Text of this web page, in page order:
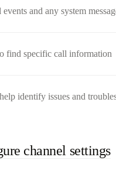
and any system
find specific call information
identify issues and
channel settings